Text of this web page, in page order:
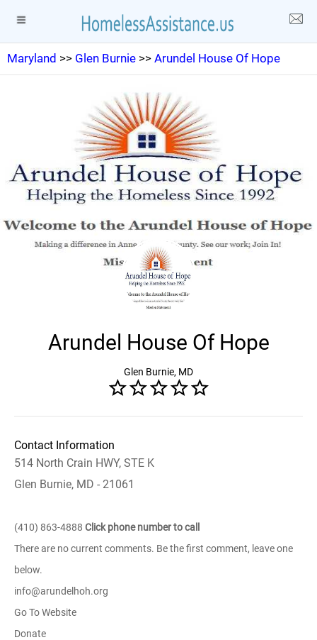
Maryland >> Glen Burnie >> Arundel House Of Hope
Arundel House Of Hope
Glen Burnie, MD
Contact Information
514 North Crain HWY, STE K
Glen Burnie, MD - 21061
(410) 863-4888 Click phone number to call
There are no current comments. Be the first comment, leave one
below.
info@arundelhoh.org
Go To Website
Donate